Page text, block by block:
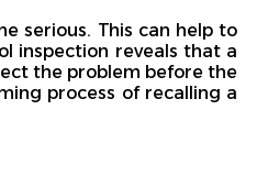
serious. This can help to
inspection reveals that a
the problem before the
process of recalling a